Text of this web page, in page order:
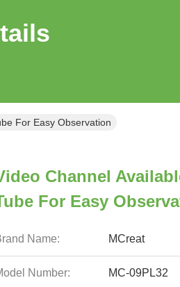
For Easy Observation
Channel
For Easy
Name: MCreat
Number: MC-09PL32